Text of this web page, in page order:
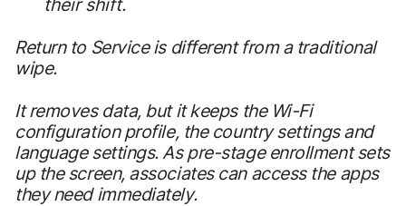
Return to Service is different from a traditional
wipe.
It removes data, but it keeps the Wi-Fi
configuration profile, the country settings and
language settings. As pre-stage enrollment sets
up the screen, associates can access the apps
they need immediately.